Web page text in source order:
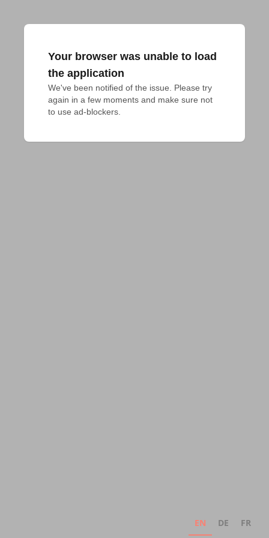
Your browser was unable to load
the application
We've been notified of the issue. Please try
again in a few moments and make sure not
to use ad-blockers.
EN DE FR